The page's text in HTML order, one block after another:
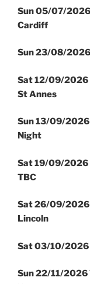
Sun 05/07/
Cardiff
Sun 23/08/
Sat 12/09/2026
St Annes
Sun13/09/2026
Night
Sat 19/09/2026
TBC
Sat 26/09/2026
Lincoln
Sat 03/10/2026
Sun 22/11/2026